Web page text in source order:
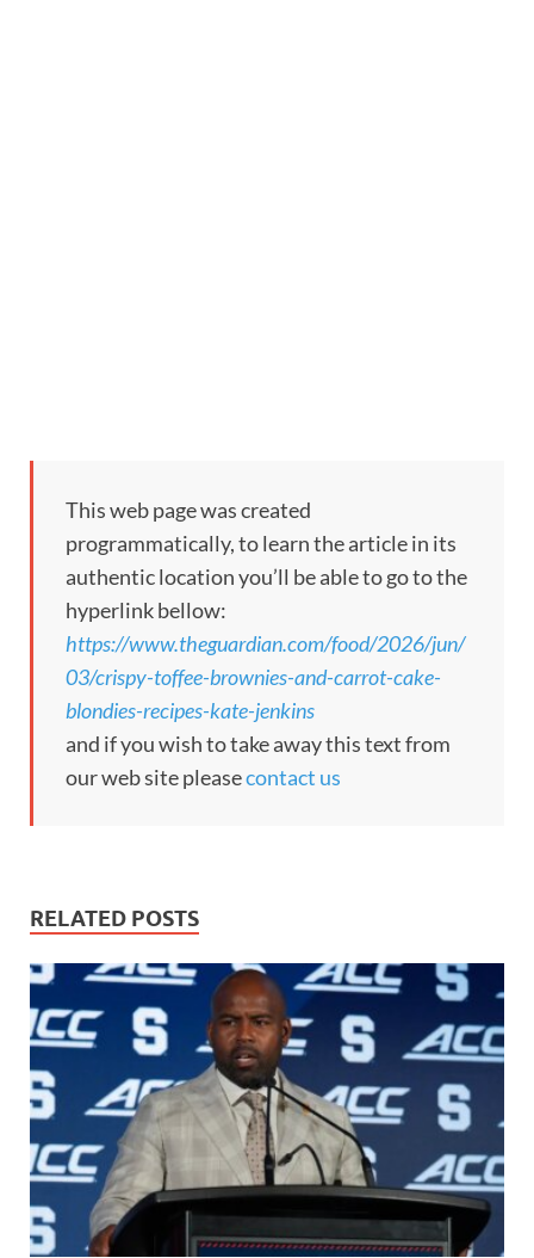
This web page was created
programmatically, to learn the article in its
authentic location you’ll be able to go to the
hyperlink bellow:
https://www.theguardian.com/food/2026/jun/
03/crispy-toffee-brownies-and-carrot-cake-
blondies-recipes-kate-jenkins
and if you wish to take away this text from
our web site pleasecontact us
RELATED POSTS